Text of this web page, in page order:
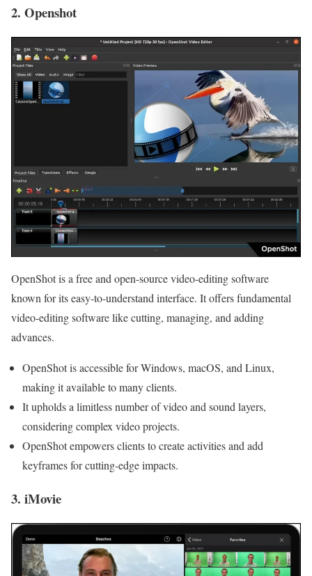
2. Openshot
OpenShot is a free and open-source video-editing software
known for its easy-to-understand interface. It offers fundamental
video-editing software like cutting, managing, and adding
advances.
OpenShot is accessible for Windows, macOS, and Linux,
making it available to many clients.
It upholds a limitless number of video and sound layers,
considering complex video projects.
OpenShot empowers clients to create activities and add
keyframes for cutting-edge impacts.
3. iMovie